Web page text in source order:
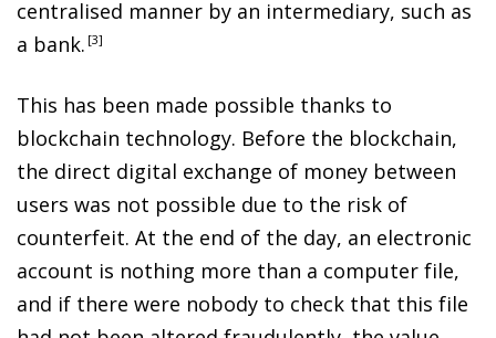
centralised manner by an intermediary, such as
a bank. 3
This has been made possible thanks to
blockchain technology. Before the blockchain,
the direct digital exchange of money between
users was not possible due to the risk of
counterfeit. At the end of the day, an electronic
account is nothing more than a computer file,
and if there were nobody to check that this file